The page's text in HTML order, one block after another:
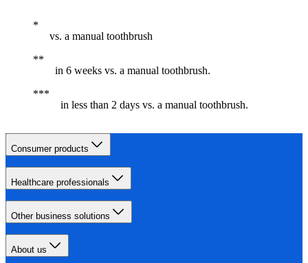
vs. a manual toothbrush
in 6 weeks vs. a manual toothbrush.
in less than 2 days vs. a manual toothbrush.
Consumer products
Healthcare professionals
Other business solutions
About us